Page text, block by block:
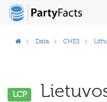
Data CHES
LCP